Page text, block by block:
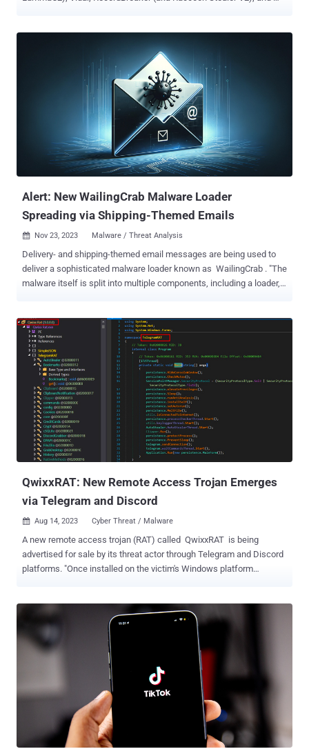
encrypted payload, a loader that runs the payload from internal
resources, and another loader that runs the payload from an external
file on the disk," the company said in its Threat Report H2 2023.
Telemetry data gathered by the company shows that detections for
the Rugmi loader spiked in October and November 2023, surging
from single digit daily numbers to hundreds per day. Stealer malware
is typically sold under a malware-as-a-service (MaaS) model to
other threat actors on a subscription basis. Lumma Stealer, for
instance, is advertised in underground forums for $250 a mo...
Alert: New WailingCrab Malware Loader
Spreading via Shipping-Themed Emails
 Nov 23, 2023 Malware / Threat Analysis
Delivery- and shipping-themed email messages are being used to
deliver a sophisticated malware loader known as WailingCrab . "The
malware itself is split into multiple components, including a loader,
IBM X-Force researchers Charlotte Hammond, Ole Villadsen, and
Kat Metrick said . WailingCrab, also called WikiLoader, was first
documented by Proofpoint in August 2023, detailing campaigns
targeting Italian organizations that used the malware to ultimately
deploy the Ursnif (aka Gozi) trojan. It was spotted in the wild in late
December 2022. The malware is the handiwork of a threat actor
known as TA544, which is also tracked as Bamboo Spider and Zeus
Panda. IBM X-Force has named the cluster Hive0133. Actively
maintained by its operators, the malware has been observed
incorporating features that prioritize stealth and allows it to ...
QwixxRAT: New Remote Access Trojan Emerges
via Telegram and Discord
 Aug 14, 2023 Cyber Threat / Malware
A new remote access trojan (RAT) called QwixxRAT is being
advertised for sale by its threat actor through Telegram and Discord
platforms. "Once installed on the victim's Windows platform
unauthorized access to the victim's sensitive information," Uptycs
said in a new report published today. The cybersecurity company,
which discovered the malware earlier this month, said it's
"meticulously designed" to harvest web browser histories,
bookmarks, cookies, credit card information, keystrokes,
screenshots, files matching certain extensions, and data from apps
like Steam and Telegram. The tool is offered for 150 rubles for
weekly access and 500 rubles for a lifetime license. It also comes
in a limited free version. A C#-based binary, QwixxRAT comes with
various anti-analysis features to remain covert and evade detection.